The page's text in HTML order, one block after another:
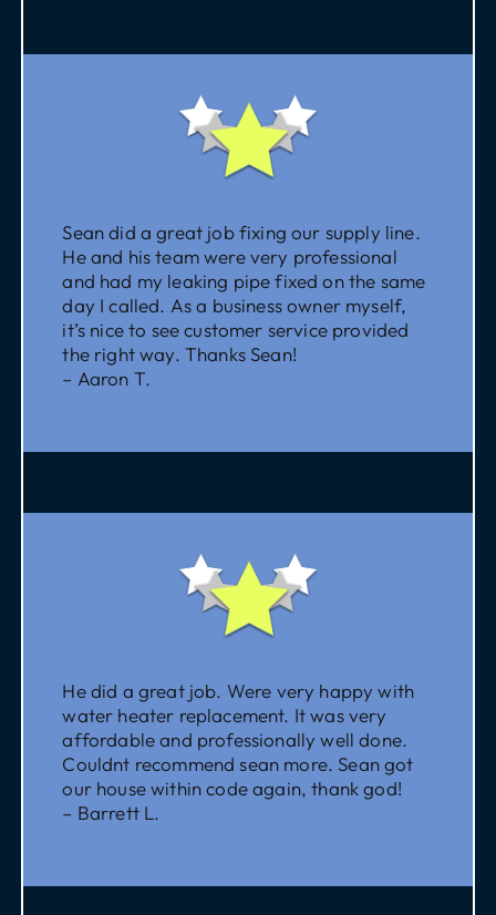
Sean did a great job fixing our supply line.
He and his team were very professional
and had my leaking pipe fixed on the same
day I called. As a business owner myself,
it’s nice to see customer service provided
the right way. Thanks Sean!
– Aaron T.
He did a great job. Were very happy with
water heater replacement. It was very
affordable and professionally well done.
Couldnt recommend sean more. Sean got
our house within code again, thank god!
– Barrett L.